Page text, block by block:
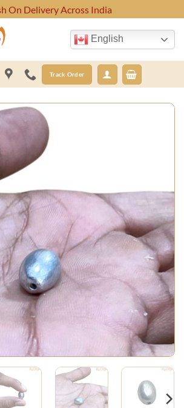
On Delivery Across India
English
Track Order